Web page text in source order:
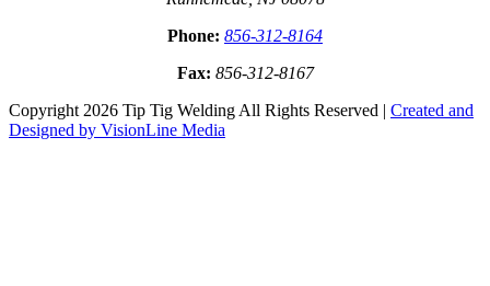
Phone: 856-312-8164
Fax: 856-312-8167
Copyright 2026 Tip Tig Welding All Rights Reserved | Created and
Designed by VisionLine Media